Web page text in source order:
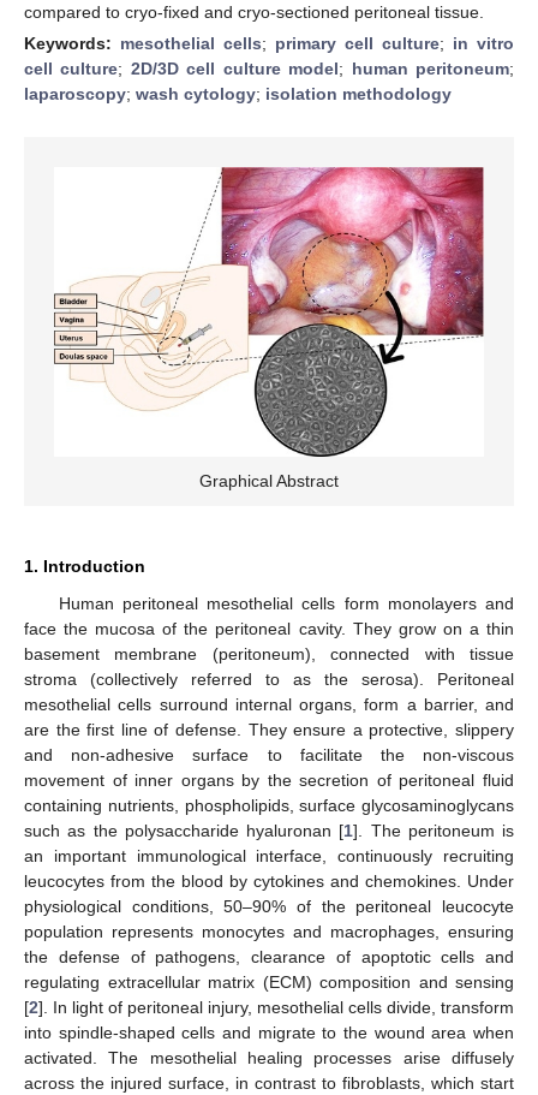
compared to cryo-fixed and cryo-sectioned peritoneal tissue.
Keywords: mesothelial cells; primary cell culture; in vitro
cell culture; 2D/3D cell culture model; human peritoneum;
laparoscopy; wash cytology; isolation methodology
Graphical Abstract
1. Introduction
Human peritoneal mesothelial cells form monolayers and
face the mucosa of the peritoneal cavity. They grow on a thin
basement membrane (peritoneum), connected with tissue
stroma (collectively referred to as the serosa). Peritoneal
mesothelial cells surround internal organs, form a barrier, and
are the first line of defense. They ensure a protective, slippery
and non-adhesive surface to facilitate the non-viscous
movement of inner organs by the secretion of peritoneal fluid
containing nutrients, phospholipids, surface glycosaminoglycans
such as the polysaccharide hyaluronan [1]. The peritoneum is
an important immunological interface, continuously recruiting
leucocytes from the blood by cytokines and chemokines. Under
physiological conditions, 50–90% of the peritoneal leucocyte
population represents monocytes and macrophages, ensuring
the defense of pathogens, clearance of apoptotic cells and
regulating extracellular matrix (ECM) composition and sensing
[2]. In light of peritoneal injury, mesothelial cells divide, transform
into spindle-shaped cells and migrate to the wound area when
activated. The mesothelial healing processes arise diffusely
across the injured surface, in contrast to fibroblasts, which start